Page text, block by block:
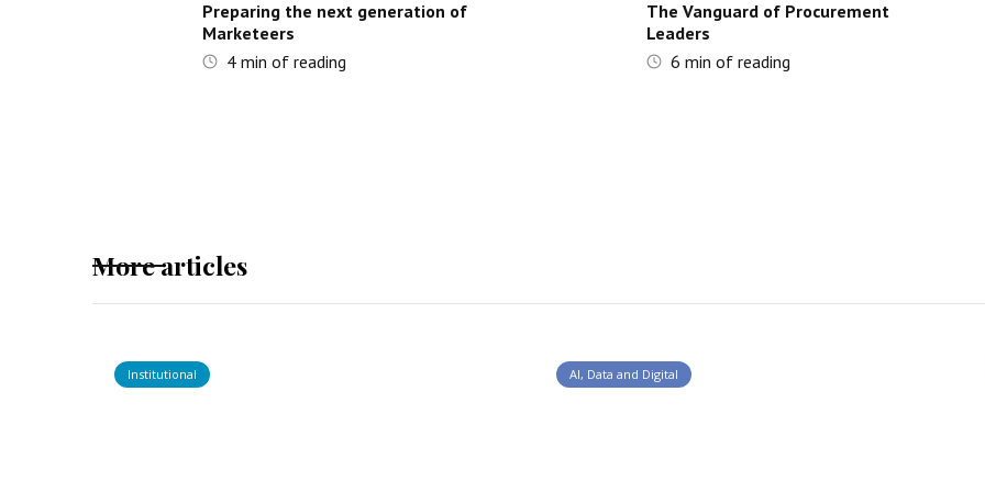
Preparing the next generation of
Marketeers
4min of reading
The Vanguard of Procurement
Leaders
6 min of reading
More articles
Institutional AI, Data and Digital